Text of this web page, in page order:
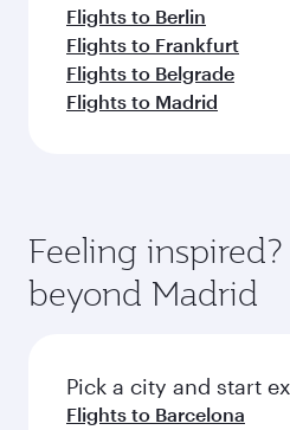
Flights to Berlin
Flights to Frankfurt
Flights to Belgrade
Flights to Madrid
Feeling
beyond Madrid
Pick a city and start
Flights to Barcelona